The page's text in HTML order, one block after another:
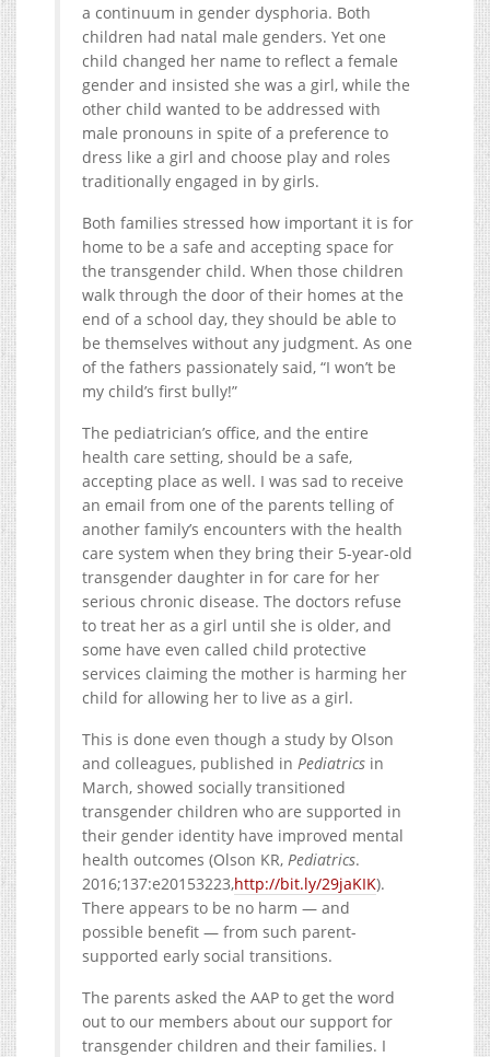
a continuum in gender dysphoria. Both
children had natal male genders. Yet one
child changed her name to reflect a female
gender and insisted she was a girl, while the
other child wanted to be addressed with
male pronouns in spite of a preference to
dress like a girl and choose play and roles
traditionally engaged in by girls.
Both families stressed how important it is for
home to be a safe and accepting space for
the transgender child. When those children
walk through the door of their homes at the
end of a school day, they should be able to
be themselves without any judgment. As one
of the fathers passionately said, “I won’t be
my child’s first bully!”
The pediatrician’s office, and the entire
health care setting, should be a safe,
accepting place as well. I was sad to receive
an email from one of the parents telling of
another family’s encounters with the health
care system when they bring their 5-year-old
transgender daughter in for care for her
serious chronic disease. The doctors refuse
to treat her as a girl until she is older, and
some have even called child protective
services claiming the mother is harming her
child for allowing her to live as a girl.
This is done even though a study by Olson
and colleagues, published in Pediatrics in
March, showed socially transitioned
transgender children who are supported in
their gender identity have improved mental
health outcomes (Olson KR, Pediatrics.
2016;137:e20153223,http://bit.ly/29jaKIK).
There appears to be no harm — and
possible benefit — from such parent-
supported early social transitions.
The parents asked the AAP to get the word
out to our members about our support for
transgender children and their families. I